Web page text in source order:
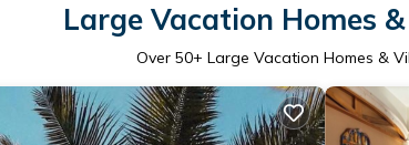
Large Vacation Homes
Over 50+ Large Vacation Homes &